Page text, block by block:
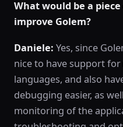
What would be a
improve Golem?
Daniele: Yes, since
nice to have support
languages, and also
debugging easier, as
monitoring of the